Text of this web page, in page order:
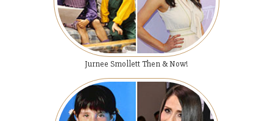
Jurnee Smollett Then & Now!